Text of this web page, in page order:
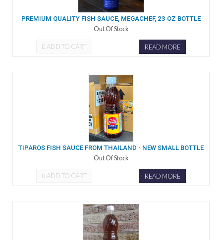
PREMIUM QUALITY FISH SAUCE, MEGACHEF, 23 OZ BOTTLE
Out Of Stock
ADD TO CART READ MORE
TIPAROS FISH SAUCE FROM THAILAND - NEW SMALL BOTTLE
Out Of Stock
ADD TO CART READ MORE